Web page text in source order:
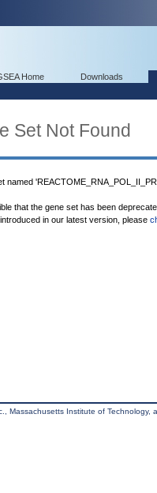
Home Downloads
Set Not Found
named
that the gene set has been
in our latest version, please
Massachusetts Institute of Technology,